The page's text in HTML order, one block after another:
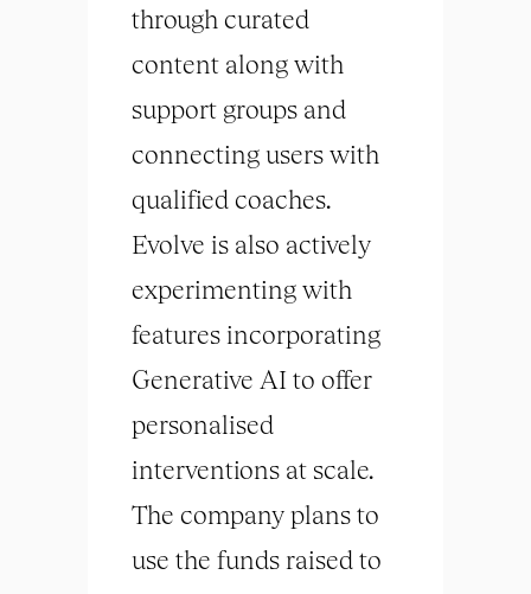
through curated
content along with
support groups and
connecting users with
qualified coaches.
Evolve is also actively
experimenting with
features incorporating
Generative AI to offer
personalised
interventions at scale.
The company plans to
use the funds raised to